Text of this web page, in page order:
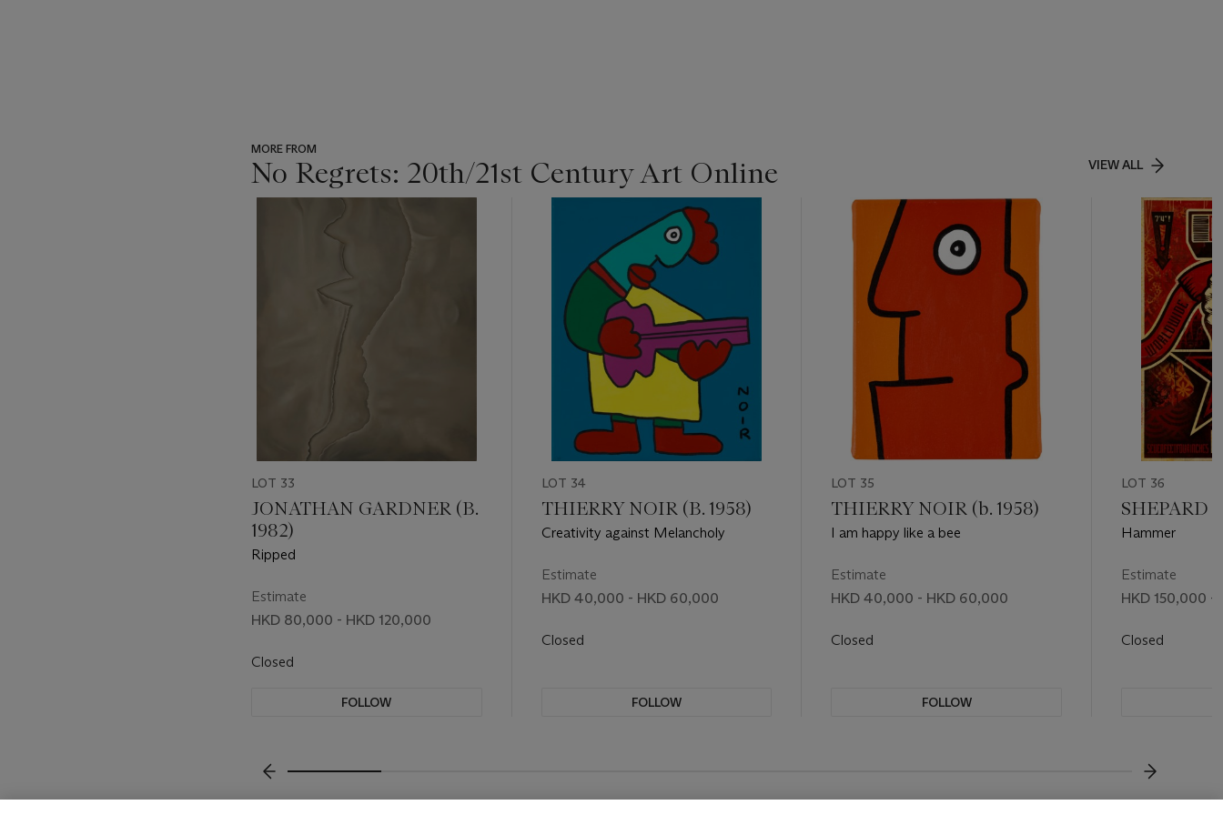
MORE FROM
No Regrets: 20th/21st Century Art Online VIEW ALL
item_current_of_total_txt
LOT 33
JONATHAN GARDNER (B.
1982)
Ripped
Estimate
HKD 80,000 - HKD 120,000
Closed
FOLLOW
LOT 34
THIERRY NOIR (B. 1958)
Creativity against Melancholy
Estimate
HKD 40,000 - HKD 60,000
Closed
FOLLOW
LOT 35
THIERRY NOIR (b. 1958)
I am happy like a bee
Estimate
HKD 40,000 - HKD 60,000
Closed
FOLLOW
LOT 36
SHEPARD
Hammer
Estimate
HKD 150,000 -
Closed